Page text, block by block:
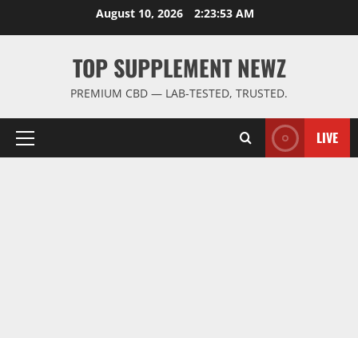
August 10, 2026 2:23:54 AM
TOP SUPPLEMENT NEWZ
PREMIUM CBD — LAB-TESTED, TRUSTED.
Primary
LIVE